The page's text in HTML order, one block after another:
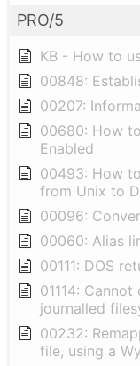
PRO/5
KB - How to
00848:
00207:
00680: How
Enabled
00493: How
from Unix to
00096:
00060: Alias
00111: DOS
01114:
journalled
00232:
file, using a